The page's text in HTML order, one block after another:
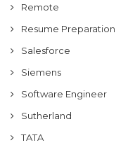
Remote
Resume Preparation
Salesforce
Siemens
Software Engineer
Sutherland
TATA